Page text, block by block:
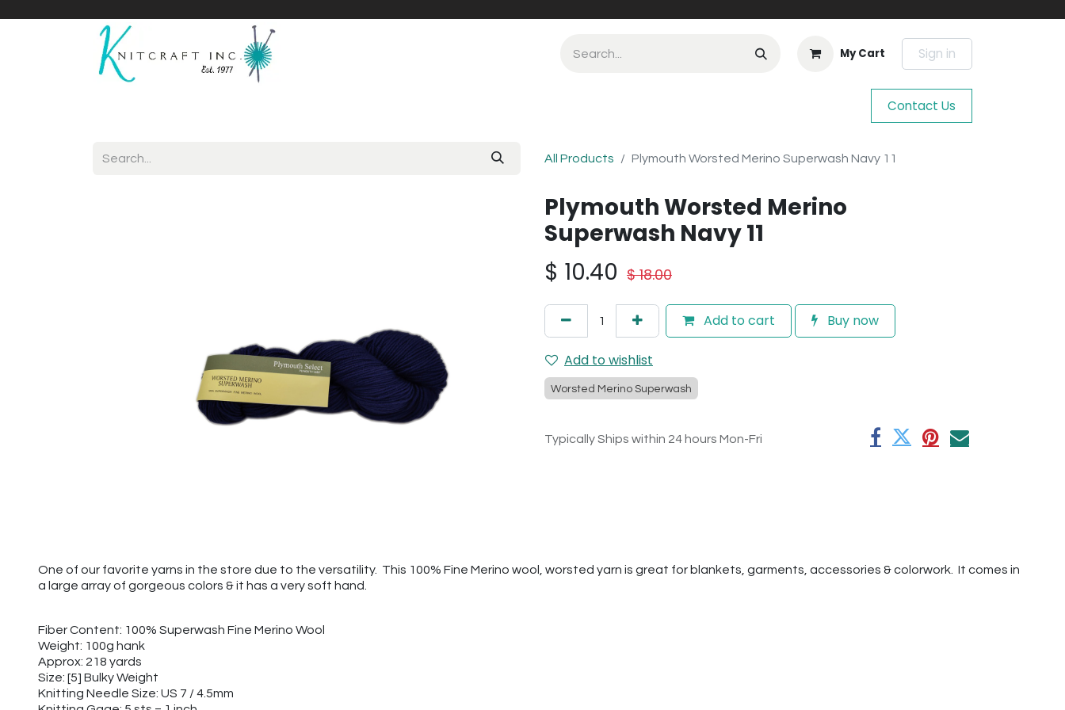
My Cart Sign in
Contact Us
All Products Plymouth Worsted Merino Superwash Navy 11
Plymouth Worsted Merino
Superwash Navy 11
$ 10.40 $18.00
Add to cart Buy now
Add to wishlist
Worsted Merino Superwash
Typically Ships within 24 hours Mon-Fri
One of our favorite yarns in the store due to the versatility. This 100% Fine Merino wool, worsted yarn is great for blankets, garments, accessories & colorwork. It comes in
a large array of gorgeous colors & it has a very soft hand.
Fiber Content: 100% Superwash Fine Merino Wool
Weight: 100g hank
Approx: 218 yards
Size: [5] Bulky Weight
Knitting Needle Size: US 7 / 4.5mm